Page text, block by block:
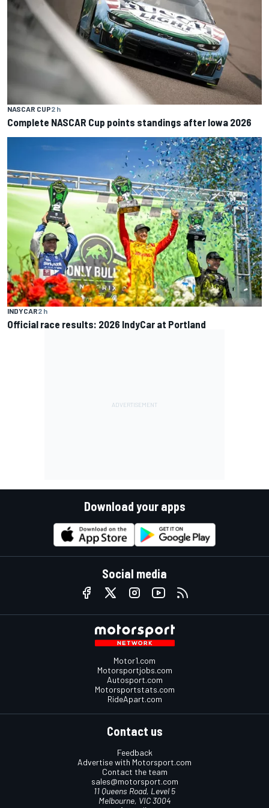
NASCAR CUP2 h
Complete NASCAR Cup points standings after Iowa 2026
INDYCAR2 h
Official race results: 2026 IndyCar at Portland
Download your apps
Social media
Motor1.com
Motorsportjobs.com
Autosport.com
Motorsportstats.com
RideApart.com
Contact us
Feedback
Advertise with Motorsport.com
Contact the team
sales@motorsport.com
11 Queens Road, Level 5
Melbourne, VIC 3004